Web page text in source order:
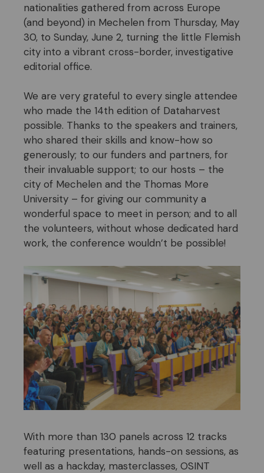
nationalities gathered from across Europe
(and beyond) in Mechelen from Thursday, May
30, to Sunday, June 2, turning the little Flemish
city into a vibrant cross-border, investigative
editorial office.
We are very grateful to every single attendee
who made the 14th edition of Dataharvest
possible. Thanks to the speakers and trainers,
who shared their skills and know-how so
generously; to our funders and partners, for
their invaluable support; to our hosts – the
city of Mechelen and the Thomas More
University – for giving our community a
wonderful space to meet in person; and to all
the volunteers, without whose dedicated hard
work, the conference wouldn’t be possible!
With more than 130 panels across 12 tracks
featuring presentations, hands-on sessions, as
well as a hackday, masterclasses, OSINT